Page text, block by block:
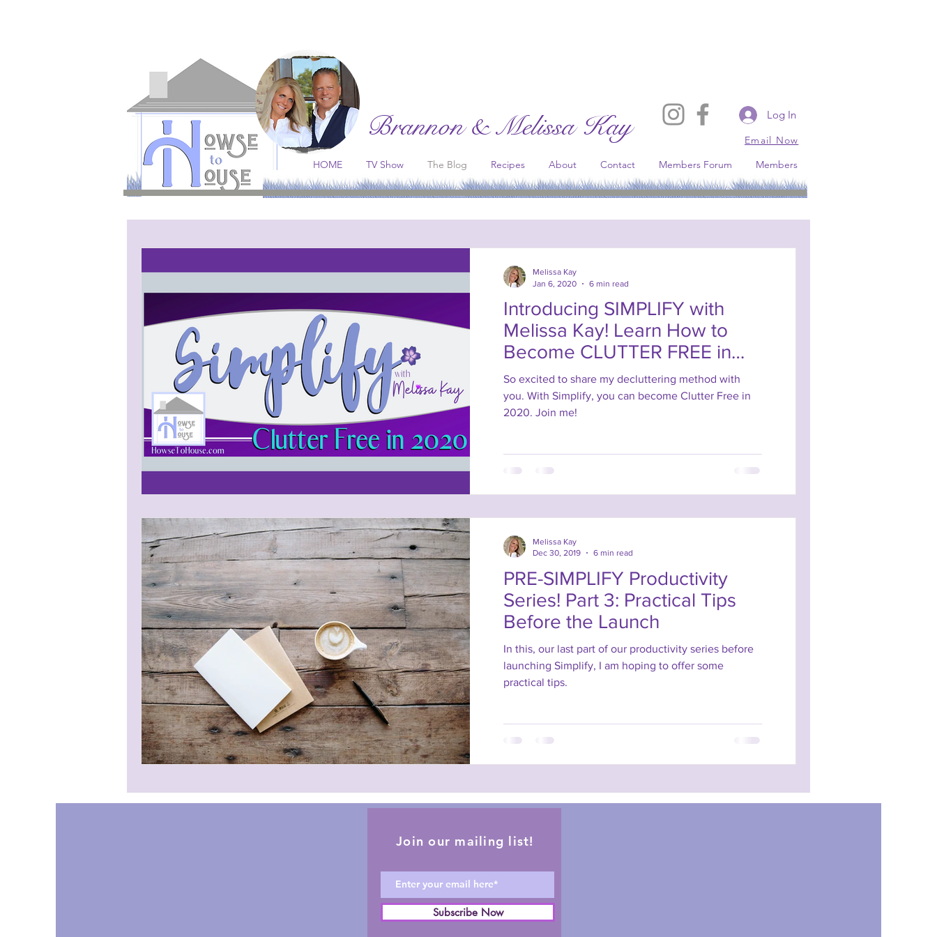
HOME TV Show The Blog Recipes About Contact Members Forum Members
Brannon & Melissa Kay Email Now
Log In
Introducing SIMPLIFY with
Melissa Kay! Learn How to
Become CLUTTER FREE in
2020!
So excited to share my decluttering method with
you. With Simplify, you can become Clutter Free in
2020. Join me!
Melissa Kay
Jan 6, 2020
6 min read
PRE-SIMPLIFY Productivity
Series! Part 3: Practical Tips
Before the Launch
In this, our last part of our productivity series before
launching Simplify, I am hoping to offer some
practical tips.
Melissa Kay
Dec 30, 2019
6 min read
Join our mailing list!
Subscribe Now